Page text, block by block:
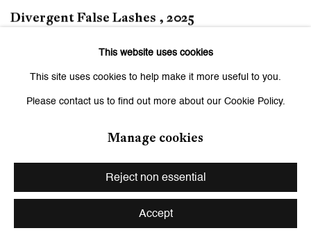
Divergent False Lashes , 2025
This website uses cookies
This site uses cookies to help make it more useful to you.
Please contact us to find out more about our Cookie Policy.
Manage cookies
Reject non essential
Accept